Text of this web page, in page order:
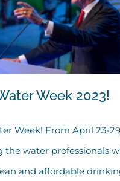
Happy Water Week
Week 2023!
Week! From April 23-
the water professionals
and affordable